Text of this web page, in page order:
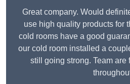
Great company. Would
use high quality products for
cold rooms have a good
our cold room installed a
still going strong. Team are